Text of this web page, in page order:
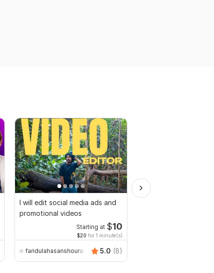
I will edit social media ads and
promotional videos
Starting at $10
$20 for 1 minute(s)
faridulahasanshourav 5.0 (8)